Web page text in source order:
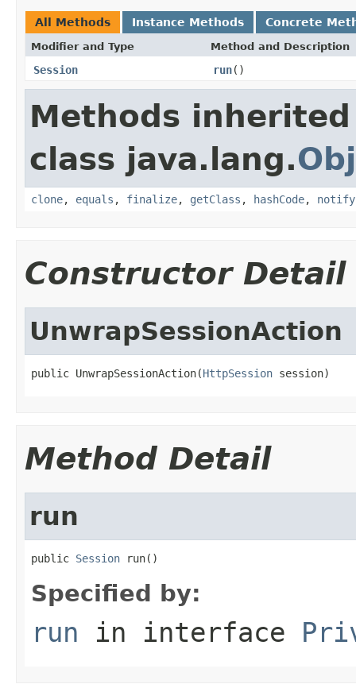
All Methods Instance Methods Concrete
Modifier and Type Method and Description
Session run()
Methods
class java.lang.
clone, equals , finalize, getClass , hashCode, notify
Constructor Detail
UnwrapSessionAction
public UnwrapSessionAction(HttpSession session)
Method Detail
run
public Session run()
Specified by:
run in interface